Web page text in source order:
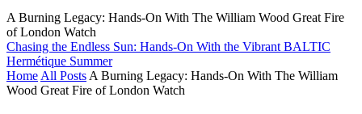
A Burning Legacy: Hands-On With The William Wood Great Fire
of London Watch
Chasing the Endless Sun: Hands-On With the Vibrant BALTIC
Hermétique Summer
Home All Posts A Burning Legacy: Hands-On With The William
Wood Great Fire of London Watch